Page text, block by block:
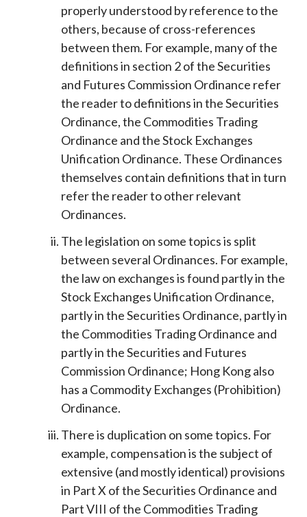
properly understood by reference to the
others, because of cross-references
between them. For example, many of the
definitions in section 2 of the Securities
and Futures Commission Ordinance refer
the reader to definitions in the Securities
Ordinance, the Commodities Trading
Ordinance and the Stock Exchanges
Unification Ordinance. These Ordinances
themselves contain definitions that in turn
refer the reader to other relevant
Ordinances.
The legislation on some topics is split
between several Ordinances. For example,
the law on exchanges is found partly in the
Stock Exchanges Unification Ordinance,
partly in the Securities Ordinance, partly in
the Commodities Trading Ordinance and
partly in the Securities and Futures
Commission Ordinance; Hong Kong also
has a Commodity Exchanges (Prohibition)
Ordinance.
There is duplication on some topics. For
example, compensation is the subject of
extensive (and mostly identical) provisions
in Part X of the Securities Ordinance and
Part VIII of the Commodities Trading